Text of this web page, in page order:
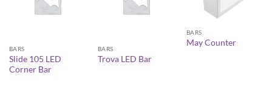
BARS
Slide 105 LED
Corner Bar
BARS
Trova LED Bar
BARS
May Counter